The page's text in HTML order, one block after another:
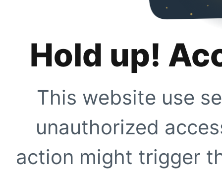
Hold up!
This website use
unauthorized
action might trigger